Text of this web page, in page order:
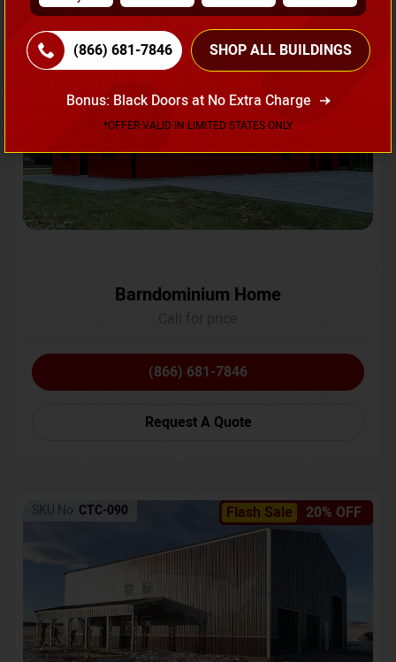
Flash Sale 20% OFF
SKU No:CTC-231
Barndominium Home
(866) 681-7846
Request A Quote
Flash Sale 20% OFF
SKU No: CTC-090
(866) 681-7846 SHOP ALL BUILDINGS
Bonus: Black Doors at No Extra Charge
*OFFER VALID IN LIMITED STATES ONLY